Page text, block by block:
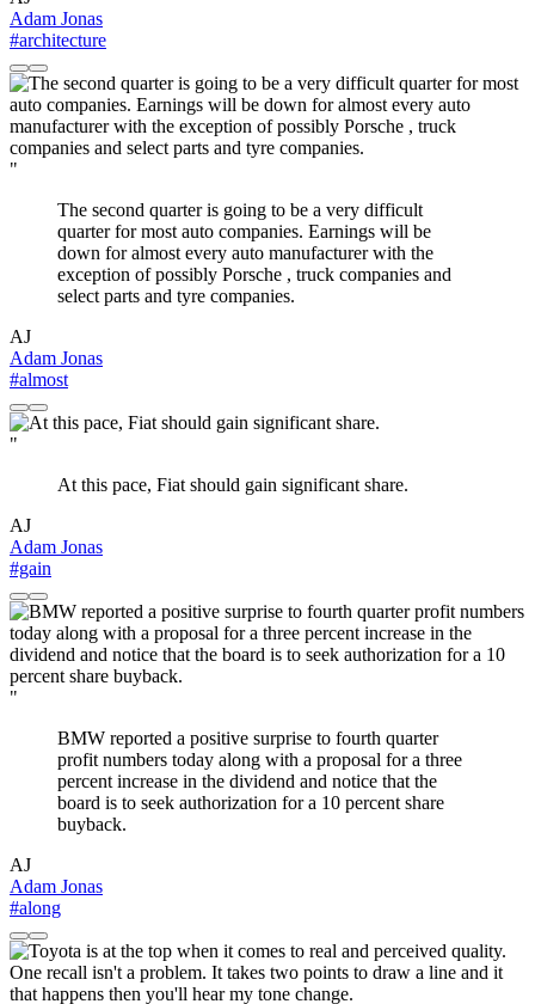
Adam Jonas
#architecture
"
The second quarter is going to be a very difficult
quarter for most auto companies. Earnings will be
down for almost every auto manufacturer with the
exception of possibly Porsche , truck companies and
select parts and tyre companies.
AJ
Adam Jonas
#almost
"
At this pace, Fiat should gain significant share.
AJ
Adam Jonas
#gain
"
BMW reported a positive surprise to fourth quarter
profit numbers today along with a proposal for a three
percent increase in the dividend and notice that the
board is to seek authorization for a 10 percent share
buyback.
AJ
Adam Jonas
#along